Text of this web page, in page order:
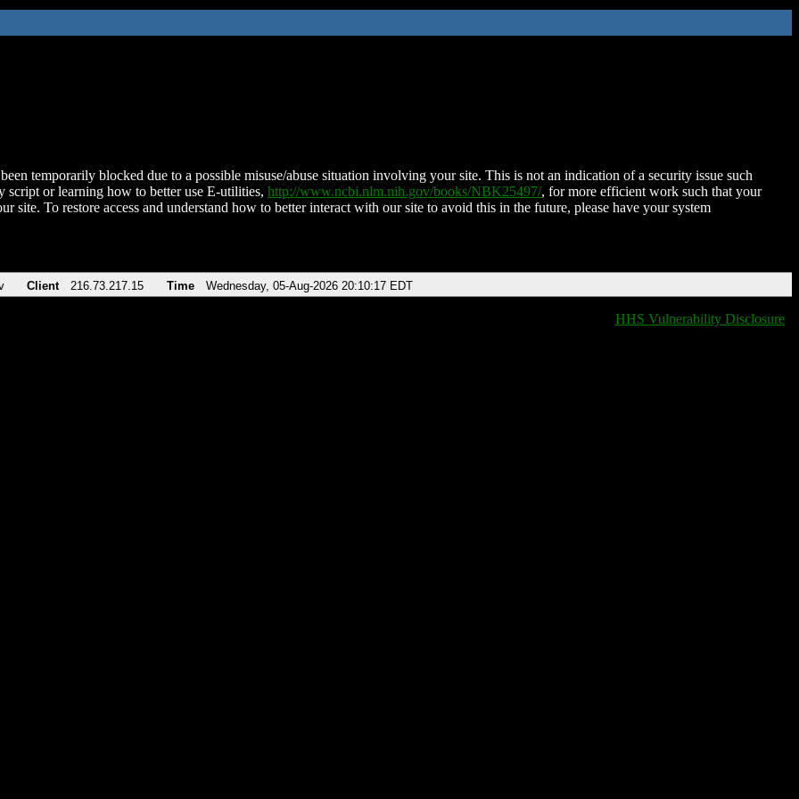
temporarily blocked due to a possible misuse/abuse situation involving your site. This is not an indication of a security issue such
script or learning how to better use E-utilities, http://www.ncbi.nlm.nih.gov/books/NBK25497/, for more efficient work such that your
site. To restore access and understand how to better interact with our site to avoid this in the future, please have your system
Client 216.73.217.15 Time Wednesday, 05-Aug-2026 20:10:17 EDT
HHS Vulnerability Disclosure